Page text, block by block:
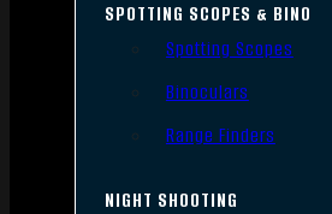
SPOTTING SCOPES & BINO
Spotting Scopes
Binoculars
Range Finders
NIGHT SHOOTING